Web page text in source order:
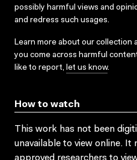
possibly harmful views and
and redress such usages.
Learn more about our collection
you come across harmful
like to report, let us know.
How to watch
This work has not been
unavailable to view online. It
approved researchers to